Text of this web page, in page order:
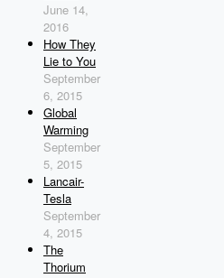
June 14,
2016
How They
Lie to You
September
6, 2015
Global
Warming
September
5, 2015
Lancair-
Tesla
September
4, 2015
The
Thorium